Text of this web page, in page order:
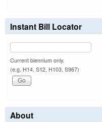
Instant Bill Locator
Current biennium only.
(e.g. H14, S12, H103, S967)
About